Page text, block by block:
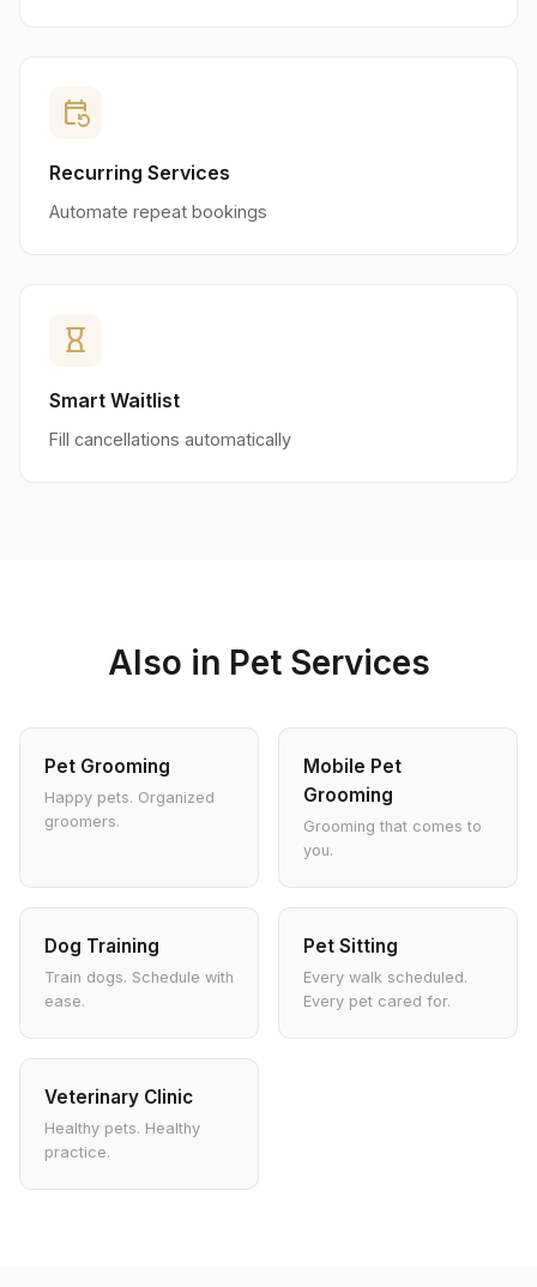
event_repeat
Recurring Services
Automate repeat bookings
hourglass_empty
Smart Waitlist
Fill cancellations automatically
Also in Pet Services
Pet Grooming
Happy pets. Organized
groomers.
Mobile Pet
Grooming
Grooming that comes to
you.
Dog Training
Train dogs. Schedule with
ease.
Pet Sitting
Every walk scheduled.
Every pet cared for.
Veterinary Clinic
Healthy pets. Healthy
practice.